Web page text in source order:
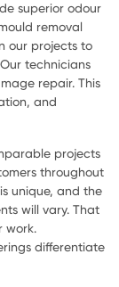
superior odour
removal
our projects to
technicians
repair. This
and
projects
throughout
unique, and the
will vary. That
work.
differentiate